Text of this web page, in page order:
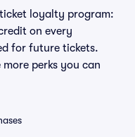
loyalty program:
on every
for future tickets.
perks you can